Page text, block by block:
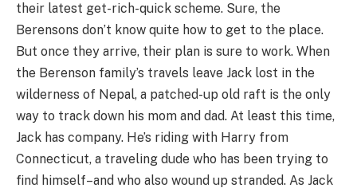
their latest get-rich-quick scheme. Sure, the
Berensons don’t know quite how to get to the place.
But once they arrive, their plan is sure to work. When
the Berenson family’s travels leave Jack lost in the
wilderness of Nepal, a patched-up old raft is the only
way to track down his mom and dad. At least this time,
Jack has company. He’s riding with Harry from
Connecticut, a traveling dude who has been trying to
find himself–and who also wound up stranded. As Jack